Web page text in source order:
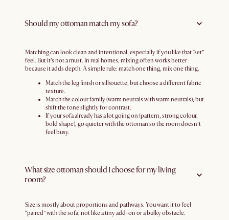
Should my ottoman match my sofa?
Matching can look clean and intentional, especially if you like that “set”
feel. But it’s not a must. In real homes, mixing often works better
because it adds depth. A simple rule: match one thing, mix one thing.
Match the leg finish or silhouette, but choose a different fabric
texture.
Match the colour family (warm neutrals with warm neutrals), but
shift the tone slightly for contrast.
If your sofa already has a lot going on (pattern, strong colour,
bold shape), go quieter with the ottoman so the room doesn’t
feel busy.
What size ottoman should I choose for my living
room?
Size is mostly about proportions and pathways. You want it to feel
“paired” with the sofa, not like a tiny add-on or a bulky obstacle.